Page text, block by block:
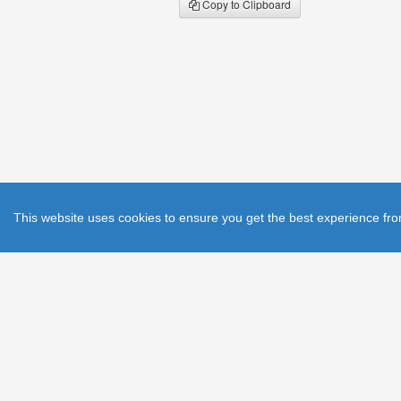
This website uses cookies to ensure you get the best experience
Copy to Clipboard